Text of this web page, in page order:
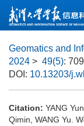
Geomatics and
2024 > 49(5):
DOI: 10.13203/
Citation: YANG
Qimin, WANG Yu.